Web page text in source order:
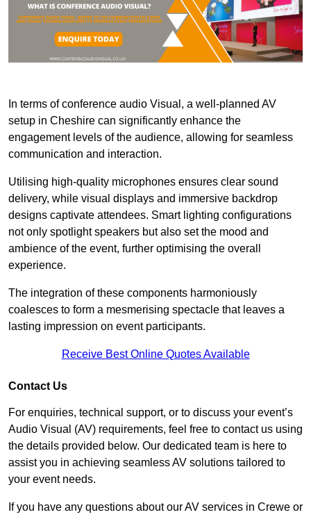
In terms of conference audio Visual, a well-planned AV
setup in Cheshire can significantly enhance the
engagement levels of the audience, allowing for seamless
communication and interaction.
Utilising high-quality microphones ensures clear sound
delivery, while visual displays and immersive backdrop
designs captivate attendees. Smart lighting configurations
not only spotlight speakers but also set the mood and
ambience of the event, further optimising the overall
experience.
The integration of these components harmoniously
coalesces to form a mesmerising spectacle that leaves a
lasting impression on event participants.
Receive Best Online Quotes Available
Contact Us
For enquiries, technical support, or to discuss your event’s
Audio Visual (AV) requirements, feel free to contact us using
the details provided below. Our dedicated team is here to
assist you in achieving seamless AV solutions tailored to
your event needs.
If you have any questions about our AV services in Crewe or